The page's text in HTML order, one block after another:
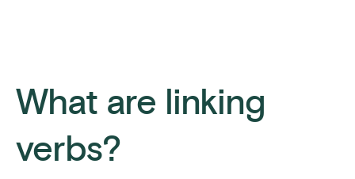
What are linking
verbs?